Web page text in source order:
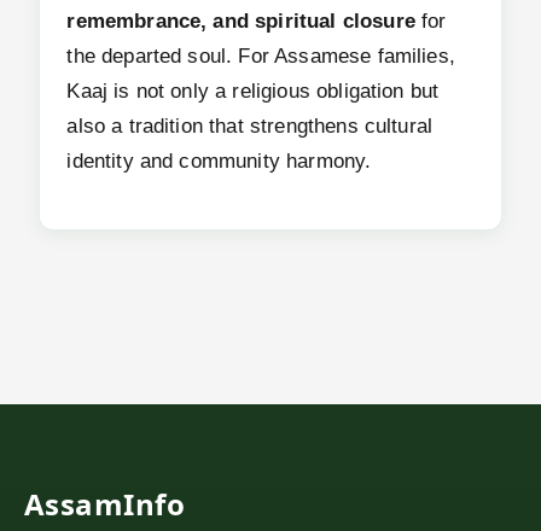
remembrance, and spiritual closurefor
the departed soul. For Assamese families,
Kaaj is not only a religious obligation but
also a tradition that strengthens cultural
identity and community harmony.
AssamInfo